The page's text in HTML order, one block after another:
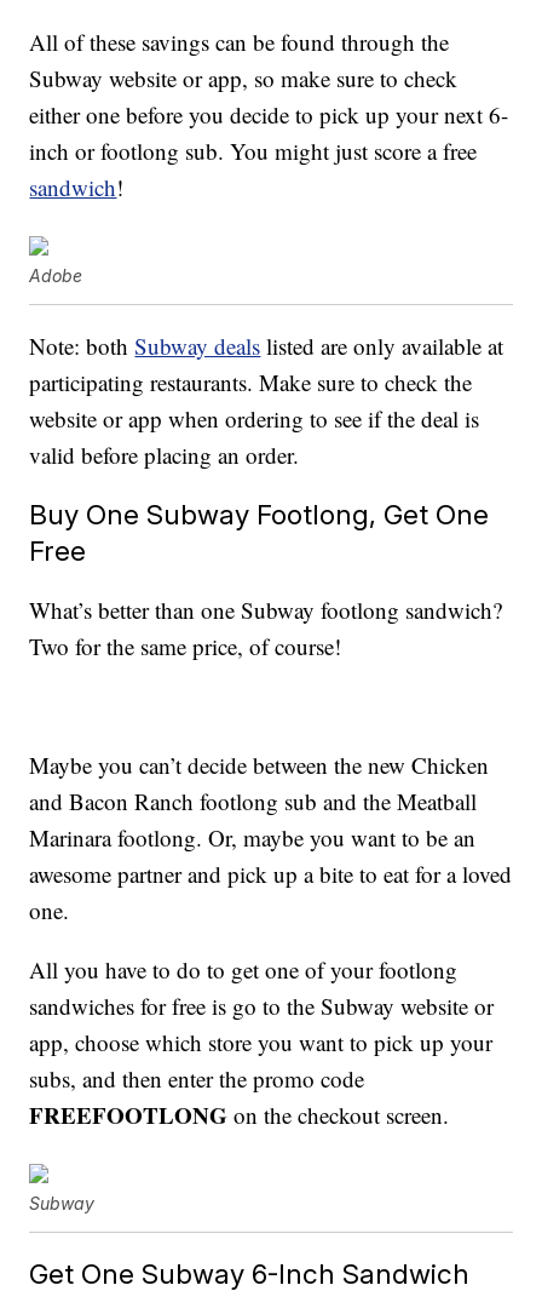
All of these savings can be found through the
Subway website or app, so make sure to check
either one before you decide to pick up your next 6-
inch or footlong sub. You might just score a free
sandwich!
Adobe
Note: bothSubway deals listed are only available at
participating restaurants. Make sure to check the
website or app when ordering to see if the deal is
valid before placing an order.
Buy One Subway Footlong, Get One
Free
What’s better than one Subway footlong sandwich?
Two for the same price, of course!
Maybe you can’t decide between the new Chicken
and Bacon Ranch footlong sub and the Meatball
Marinara footlong. Or, maybe you want to be an
awesome partner and pick up a bite to eat for a loved
one.
All you have to do to get one of your footlong
sandwiches for free is go to the Subway website or
app, choose which store you want to pick up your
subs, and then enter the promo code
FREEFOOTLONG on the checkout screen.
Subway
Get One Subway 6-Inch Sandwich